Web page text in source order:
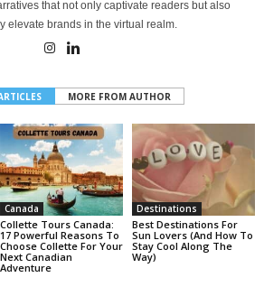
that not only captivate readers but also
elevate brands in the virtual realm.
MORE FROM AUTHOR
Canada
Collette Tours Canada:
17 Powerful Reasons To
Choose Collette For Your
Next Canadian
Adventure
Destinations
Best Destinations For
Sun Lovers (And How To
Stay Cool Along The
Way)